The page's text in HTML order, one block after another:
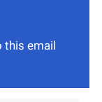
this email